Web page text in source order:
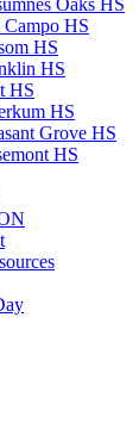
Oaks HS
HS
HS
HS
HS
HS
Grove HS
HS